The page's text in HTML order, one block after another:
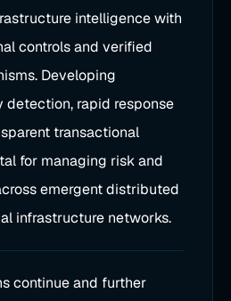
intelligence with
controls and verified
Developing
detection, rapid response
transactional
for managing risk and
emergent distributed
infrastructure networks.
continue and further